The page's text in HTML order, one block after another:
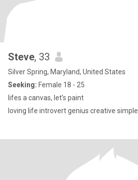
Steve, 33
Silver Spring, Maryland, United States
Seeking: Female 18 - 25
lifes a canvas, let’s paint
loving life introvert genius creative simple